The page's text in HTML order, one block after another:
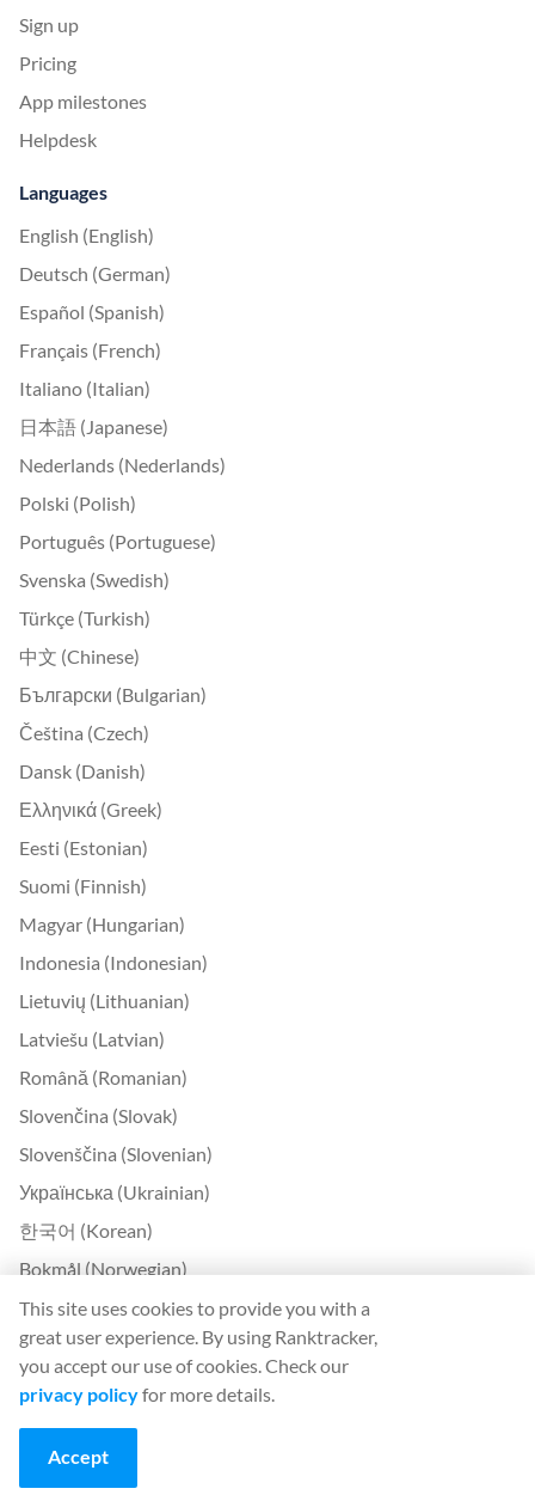
Sign up
Pricing
App milestones
Helpdesk
Languages
English (English)
Deutsch (German)
Español (Spanish)
Français (French)
Italiano (Italian)
日本語 (Japanese)
Nederlands (Nederlands)
Polski (Polish)
Português (Portuguese)
Svenska (Swedish)
Türkçe (Turkish)
中文 (Chinese)
Български (Bulgarian)
Čeština (Czech)
Dansk (Danish)
Ελληνικά (Greek)
Eesti (Estonian)
Suomi (Finnish)
Magyar (Hungarian)
Indonesia (Indonesian)
Lietuvių (Lithuanian)
Latviešu (Latvian)
Română (Romanian)
Slovenčina (Slovak)
Slovenščina (Slovenian)
Українська (Ukrainian)
한국어 (Korean)
Bokmål (Norwegian)
Contact
Contact Us
United Kingdom Office
This site uses cookies to provide you with a
great user experience. By using Ranktracker,
you accept our use of cookies. Check our
privacy policyfor more details.
Accept